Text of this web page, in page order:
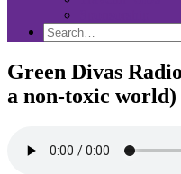
Search
Search
for:
Green Divas
a non-toxic world)